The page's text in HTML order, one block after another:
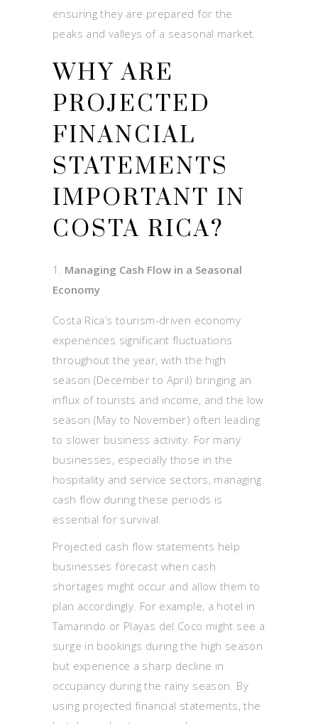
ensuring they are prepared for the
peaks and valleys of a seasonal market.
WHY ARE
PROJECTED
FINANCIAL
STATEMENTS
IMPORTANT IN
COSTA RICA?
Managing Cash Flow in a Seasonal
Economy
Costa Rica’s tourism-driven economy
experiences significant fluctuations
throughout the year, with the high
season (December to April) bringing an
influx of tourists and income, and the low
season (May to November) often leading
to slower business activity. For many
businesses, especially those in the
hospitality and service sectors, managing
cash flow during these periods is
essential for survival.
Projected cash flow statements help
businesses forecast when cash
shortages might occur and allow them to
plan accordingly. For example, a hotel in
Tamarindo or Playas del Coco might see a
surge in bookings during the high season
but experience a sharp decline in
occupancy during the rainy season. By
using projected financial statements, the